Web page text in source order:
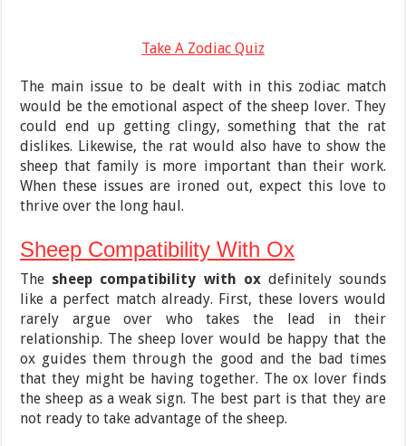
Take A Zodiac Quiz
The main issue to be dealt with in this zodiac match
would be the emotional aspect of the sheep lover. They
could end up getting clingy, something that the rat
dislikes. Likewise, the rat would also have to show the
sheep that family is more important than their work.
When these issues are ironed out, expect this love to
thrive over the long haul.
Sheep Compatibility With Ox
The sheep compatibility with oxdefinitely sounds
like a perfect match already. First, these lovers would
rarely argue over who takes the lead in their
relationship. The sheep lover would be happy that the
ox guides them through the good and the bad times
that they might be having together. The ox lover finds
the sheep as a weak sign. The best part is that they are
not ready to take advantage of the sheep.